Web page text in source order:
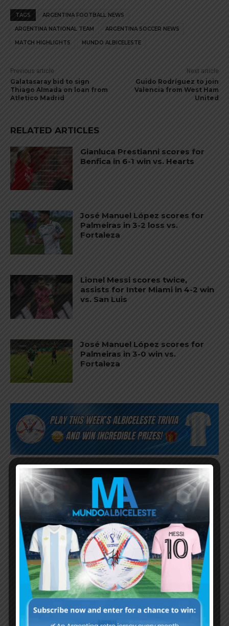
TAGS ARGENTINA FOOTBALL NEWS
ARGENTINA NATIONAL TEAM ARGENTINA SOCCER NEWS
MATCH HIGHLIGHTS MUNDO ALBICELESTE
Previous article
Galatasaray bid to sign
Thiago Almada on loan from
Atletico Madrid
Next article
Guido Rodríguez to join
Valencia from West Ham
United
RELATED ARTICLES
Gianluca Prestianni scores for
Benfica in 6-1 win vs. Hearts
José Manuel López scores for
Palmeiras in 3-2 loss vs.
Fortaleza
Lionel Messi scores twice,
assists for Inter Miami in 4-2 win
vs. San Luis
José Manuel López scores for
Palmeiras in 3-0 win vs.
Fortaleza
Subscribe now to play this week's
Albiceleste trivia!
Subscribe Now
Username or Email Address
Password